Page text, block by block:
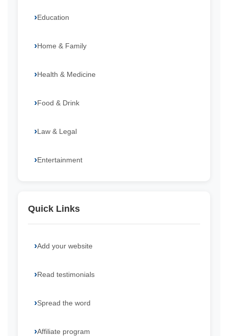
Education
Home & Family
Health & Medicine
Food & Drink
Law & Legal
Entertainment
Quick Links
Add your website
Read testimonials
Spread the word
Affiliate program